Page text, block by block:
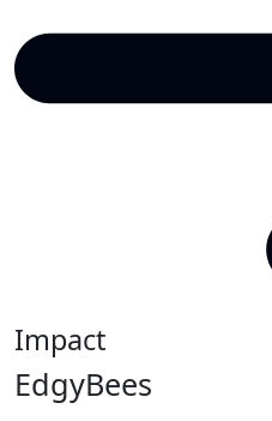
Impact
EdgyBees